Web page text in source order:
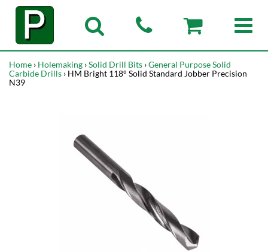
Home › Holemaking ›Solid Drill Bits ›General Purpose Solid
Carbide Drills › HM Bright 118° Solid Standard Jobber Precision
N39